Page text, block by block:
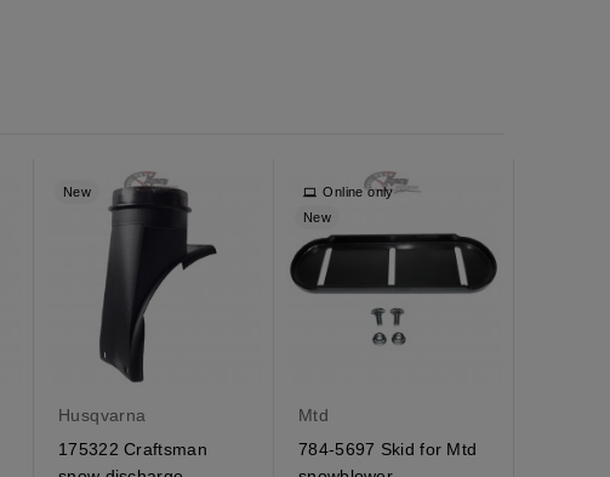
New
Husqvarna
175322 Craftsman
Online only
New
Mtd
784-5697 Skid for Mtd